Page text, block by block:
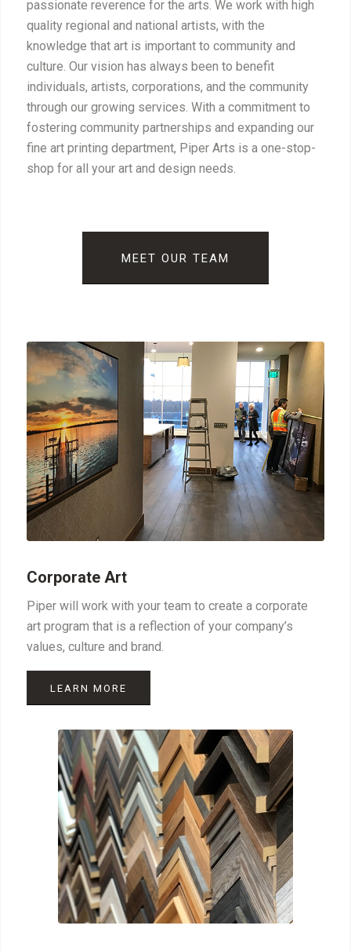
passionate reverence for the arts. We work with high
quality regional and national artists, with the
knowledge that art is important to community and
culture. Our vision has always been to benefit
individuals, artists, corporations, and the community
through our growing services. With a commitment to
fostering community partnerships and expanding our
fine art printing department, Piper Arts is a one-stop-
shop for all your art and design needs.
MEET OUR TEAM
Corporate Art
Piper will work with your team to create a corporate
art program that is a reflection of your company’s
values, culture and brand.
LEARN MORE